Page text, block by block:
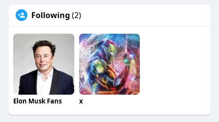
Following (2)
Elon Musk Fans x